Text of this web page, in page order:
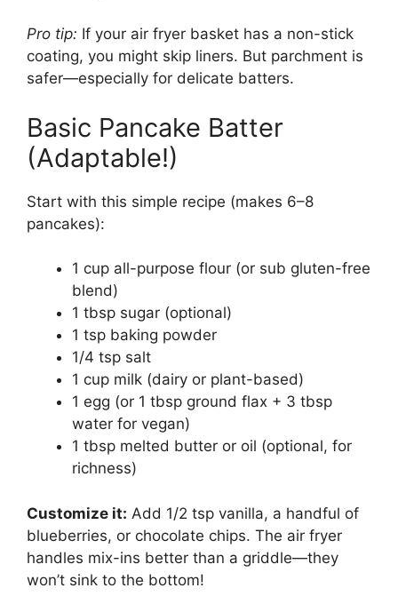
Pro tip: If your air fryer basket has a non-stick
coating, you might skip liners. But parchment is
safer—especially for delicate batters.
Basic Pancake Batter
(Adaptable!)
Start with this simple recipe (makes 6–8
pancakes):
1 cup all-purpose flour (or sub gluten-free
blend)
1 tbsp sugar (optional)
1 tsp baking powder
1/4 tsp salt
1 cup milk (dairy or plant-based)
1 egg (or 1 tbsp ground flax + 3 tbsp
water for vegan)
1 tbsp melted butter or oil (optional, for
richness)
Customize it: Add 1/2 tsp vanilla, a handful of
blueberries, or chocolate chips. The air fryer
handles mix-ins better than a griddle—they
won’t sink to the bottom!